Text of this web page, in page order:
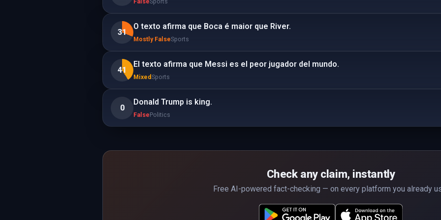
31
O texto afirma que Boca é maior que River.
Mostly FalseSports
41
El texto afirma que Messi es el peor jugador del mundo.
MixedSports
0
Donald Trump is king.
FalsePolitics
Check any claim, instantly
Free AI-powered fact-checking — on every platform you already